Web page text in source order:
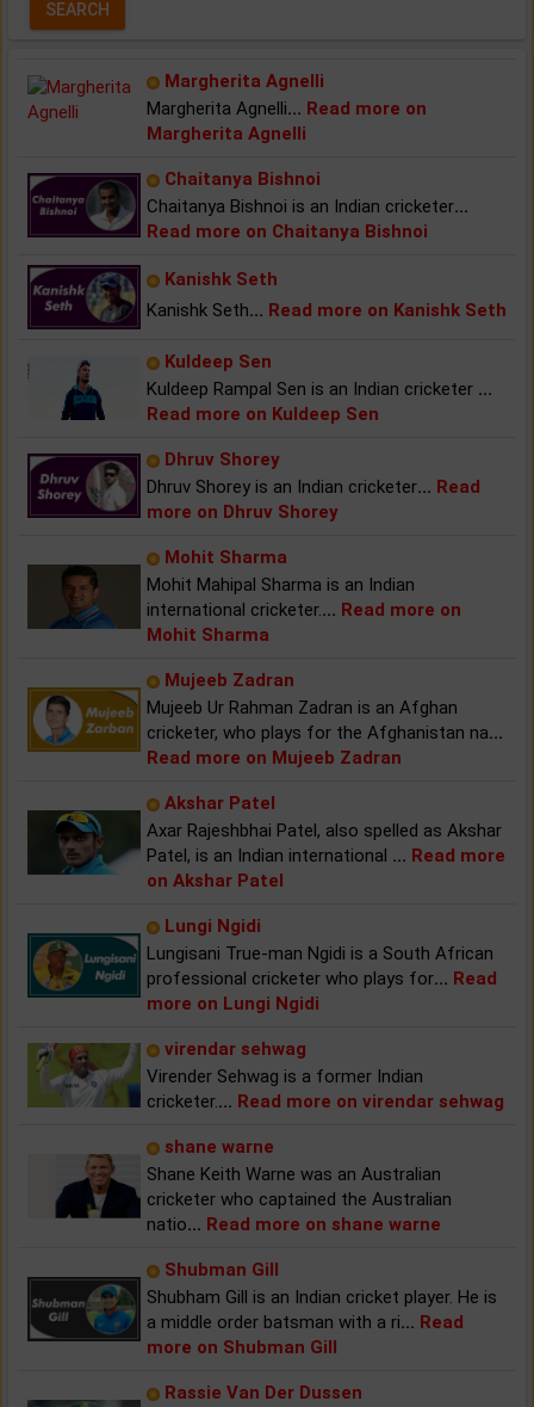
Margherita Agnelli
Margherita Agnelli... Read more on
Margherita Agnelli
Chaitanya Bishnoi
Chaitanya Bishnoi is an Indian cricketer...
Read more on Chaitanya Bishnoi
Kanishk Seth
Kanishk Seth... Read more on Kanishk Seth
Kuldeep Sen
Kuldeep Rampal Sen is an Indian cricketer ...
Read more on Kuldeep Sen
Dhruv Shorey
Dhruv Shorey is an Indian cricketer... Read
more on Dhruv Shorey
Mohit Sharma
Mohit Mahipal Sharma is an Indian
international cricketer.... Read more on
Mohit Sharma
Mujeeb Zadran
Mujeeb Ur Rahman Zadran is an Afghan
cricketer, who plays for the Afghanistan na...
Read more on Mujeeb Zadran
Akshar Patel
Axar Rajeshbhai Patel, also spelled as Akshar
Patel, is an Indian international ... Read more
on Akshar Patel
Lungi Ngidi
Lungisani True-man Ngidi is a South African
professional cricketer who plays for... Read
more on Lungi Ngidi
virendar sehwag
Virender Sehwag is a former Indian
cricketer.... Read more on virendar sehwag
shane warne
Shane Keith Warne was an Australian
cricketer who captained the Australian
natio... Read more on shane warne
Shubman Gill
Shubham Gill is an Indian cricket player. He is
a middle order batsman with a ri... Read
more on Shubman Gill
Rassie Van Der Dussen